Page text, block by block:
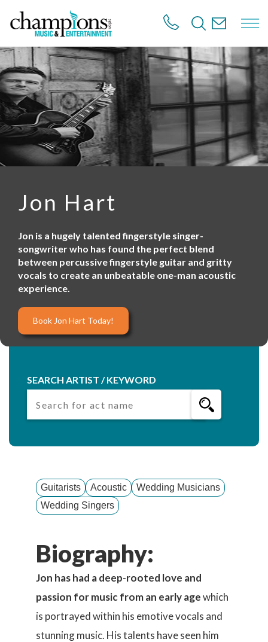
t
o
m
a
i
n
c
t
Jon Hart
Jon is a hugely talented fingerstyle singer-
songwriter who has found the perfect blend
between percussive fingerstyle guitar and gritty
vocals to create an unbeatable one-man acoustic
experience.
Book Jon Hart Today!
SEARCH ARTIST / KEYWORD
Guitarists Acoustic
Wedding Musicians
Wedding Singers
Biography:
Jon has had a deep-rooted love and
passion for music from an early agewhich
is portrayed within his emotive vocals and
stunning music. His talents have seen him